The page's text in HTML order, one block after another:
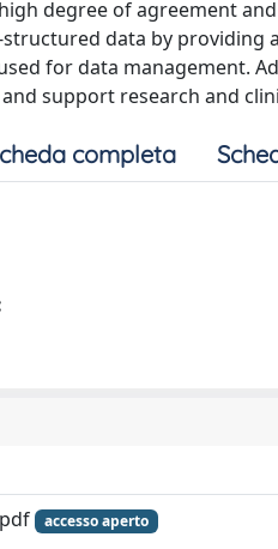
degree of agreement
data by
for data management.
support research and
completa
accesso aperto